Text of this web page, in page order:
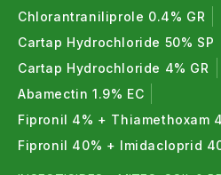
Chlorantraniliprole 0.4% GR
Cartap Hydrochloride 50% SP
Cartap Hydrochloride 4% GR
Abamectin 1.9% EC
Fipronil 4% + Thiamethoxam
Fipronil 40% + Imidacloprid